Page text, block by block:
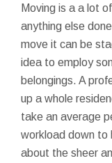
Moving is a a lot
anything else
move it can be
idea to employ
belongings. A
up a whole
take an average
workload down to
about the sheer